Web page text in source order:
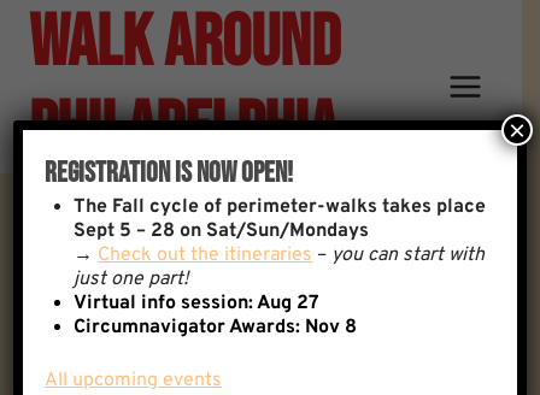
Skip
content
Walk Around
Philadelphia
Fringe Bar
Fringe Bar
Philadelphia
Pennsylvania
+
Registration Is Now Open!
The Fall cycle of perimeter-walks takes place
Sept 5 – 28 on Sat/Sun/Mondays
→Check out the itineraries– you can start with
just one part!
Virtual info session: Aug 27
Circumnavigator Awards: Nov 8
All upcoming events
×